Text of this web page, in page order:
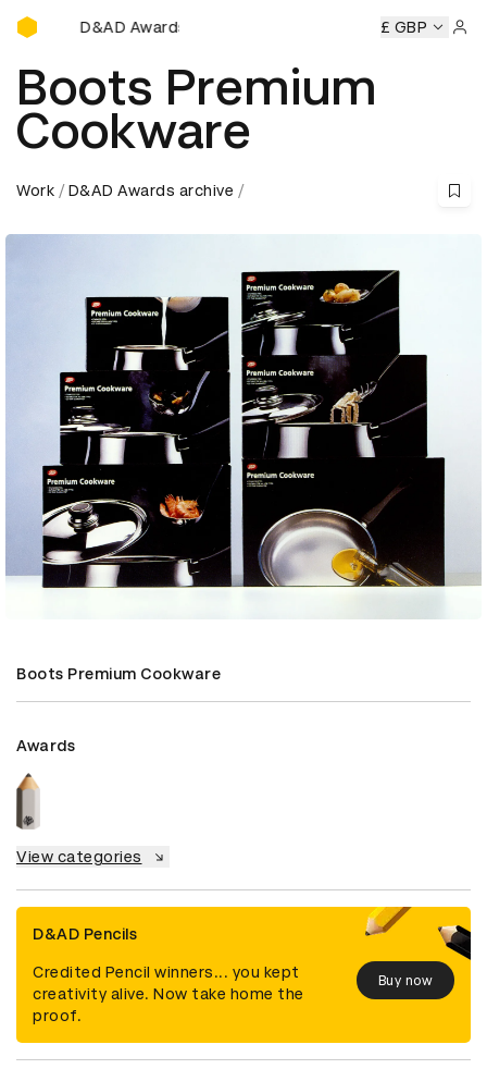
D&AD Awards Ceremony
D&AD Awards Ceremony D&AD Awards Ceremony
£ GBP
Boots Premium
Cookware
Work D&AD Awards archive
Boots Premium Cookware
Awards
View categories
D&AD Pencils
Credited Pencil winners... you kept
creativity alive. Now take home the
proof.
Buy now